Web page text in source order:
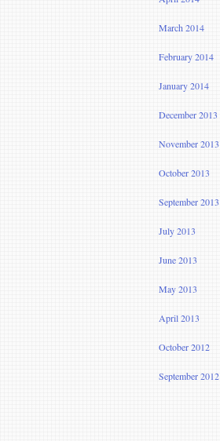
March 2014
February 2014
January 2014
December 2013
November 2013
October 2013
September 2013
July 2013
June 2013
May 2013
April 2013
October 2012
September 2012